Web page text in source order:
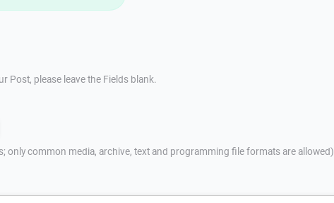
Post, please leave the Fields blank.
only common media, archive, text and programming file formats are allowed)